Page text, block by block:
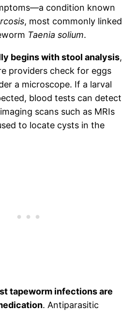
condition known
, most commonly linked
Taenia solium.
begins with stool analysis,
providers check for eggs
a microscope. If a larval
blood tests can detect
scans such as MRIs
to locate cysts in the
tapeworm infections are
. Antiparasitic